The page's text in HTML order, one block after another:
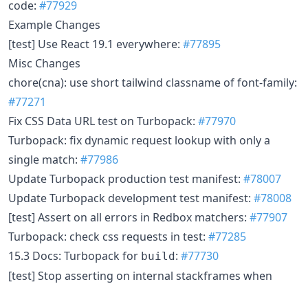
code: #77929
Example Changes
[test] Use React 19.1 everywhere: #77895
Misc Changes
chore(cna): use short tailwind classname of font-family:
#77271
Fix CSS Data URL test on Turbopack: #77970
Turbopack: fix dynamic request lookup with only a
single match: #77986
Update Turbopack production test manifest: #78007
Update Turbopack development test manifest: #78008
[test] Assert on all errors in Redbox matchers: #77907
Turbopack: check css requests in test: #77285
15.3 Docs: Turbopack for build: #77730
[test] Stop asserting on internal stackframes when